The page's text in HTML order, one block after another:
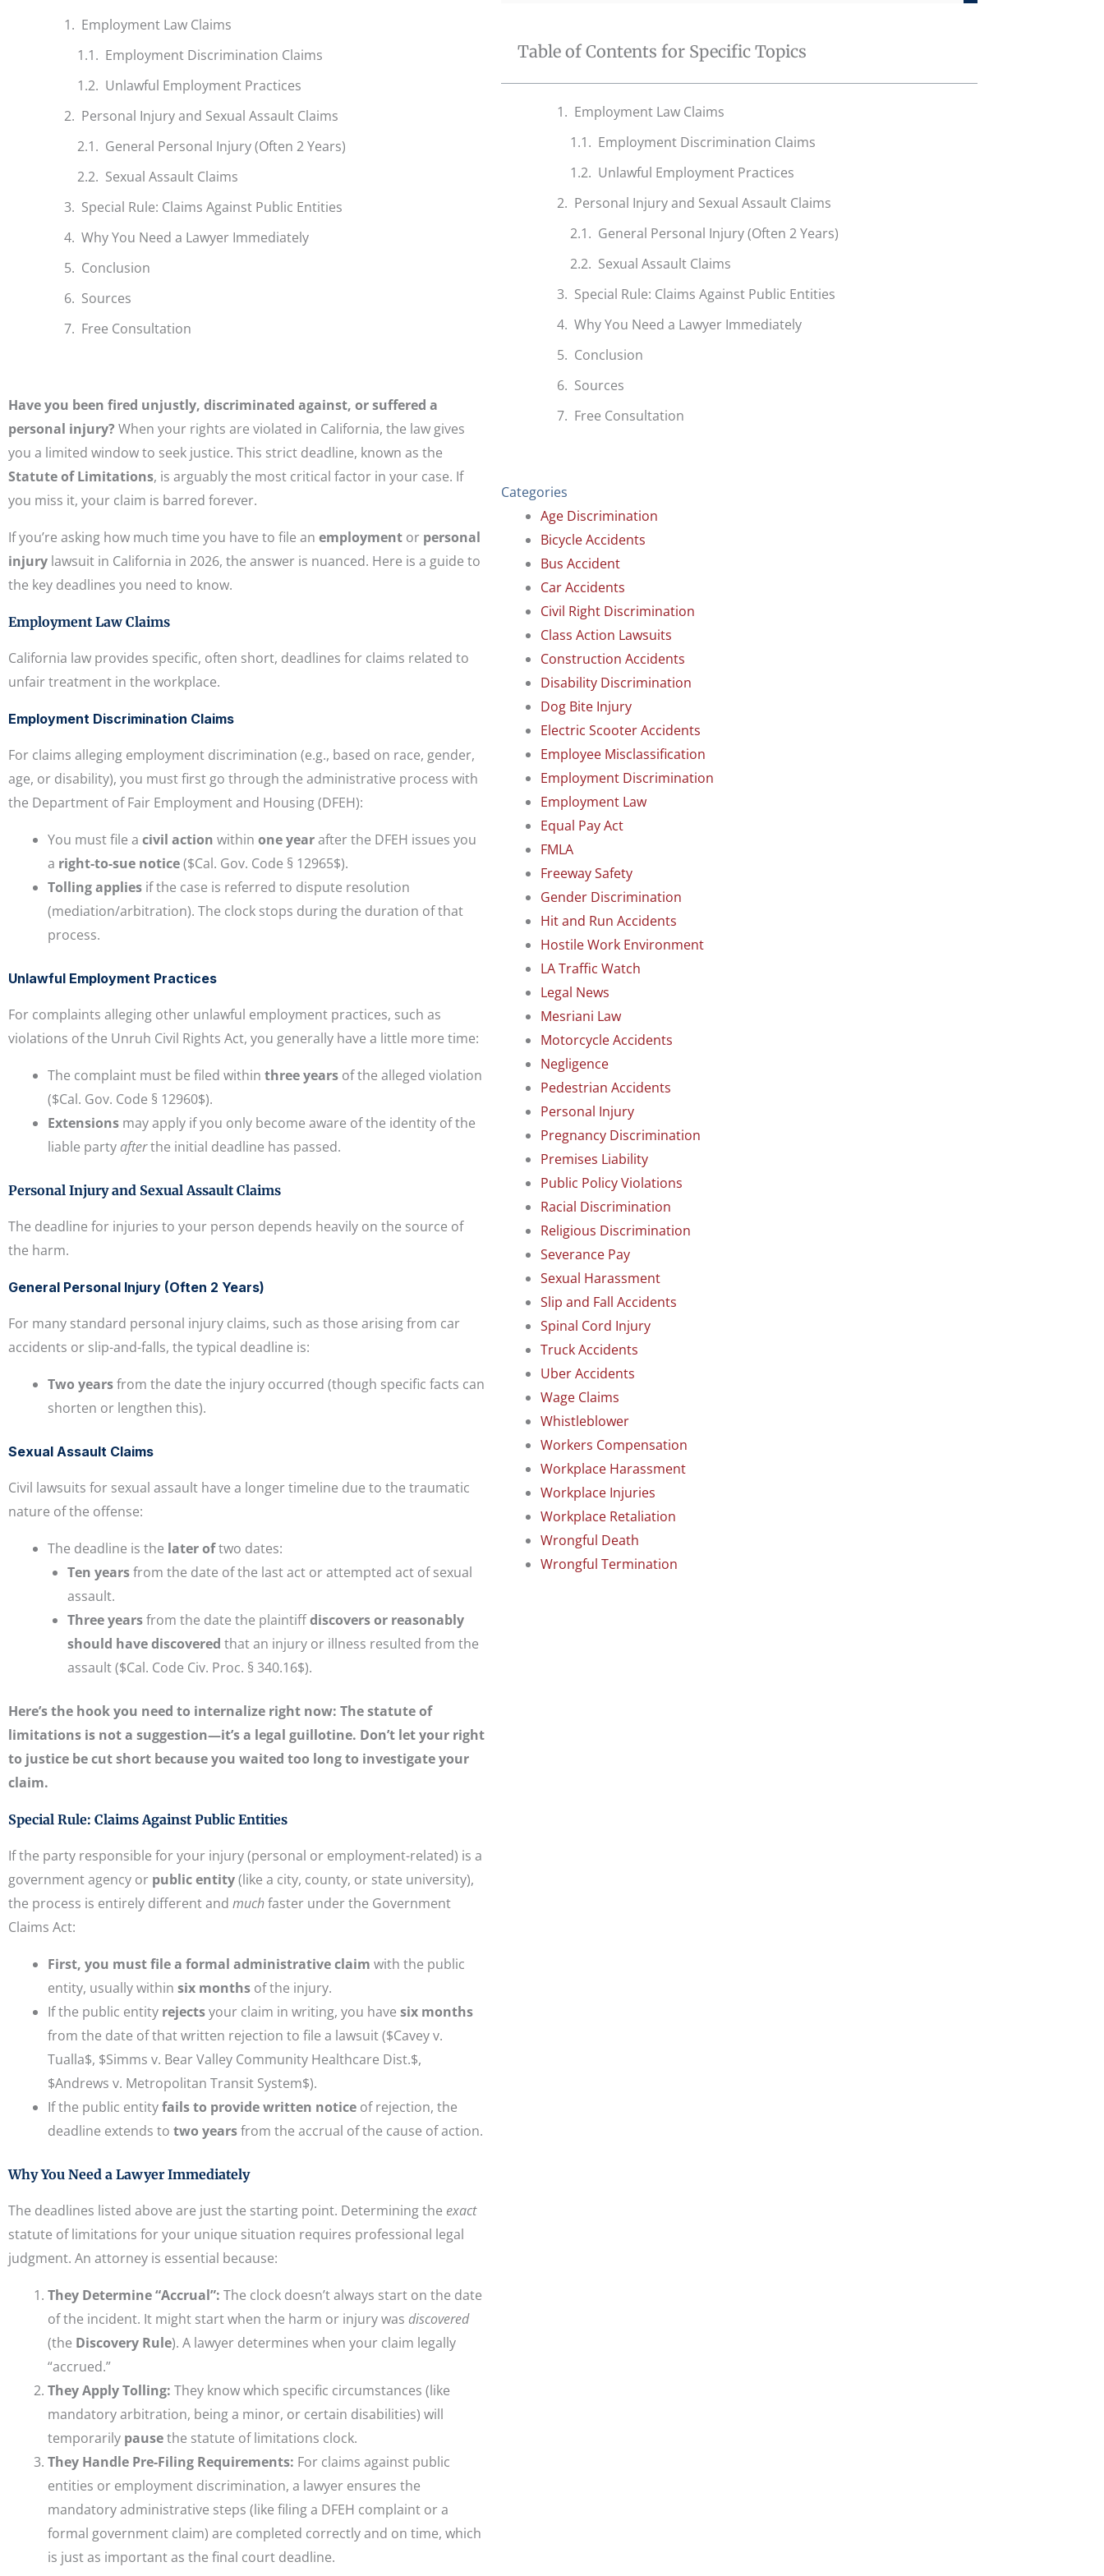
Employment Law Claims
Employment Discrimination Claims
Unlawful Employment Practices
Personal Injury and Sexual Assault Claims
General Personal Injury (Often 2 Years)
Sexual Assault Claims
Special Rule: Claims Against Public Entities
Why You Need a Lawyer Immediately
Conclusion
Sources
Free Consultation
Have you been fired unjustly, discriminated against, or suffered a
personal injury? When your rights are violated in California, the law gives
you a limited window to seek justice. This strict deadline, known as the
Statute of Limitations, is arguably the most critical factor in your case. If
you miss it, your claim is barred forever.
If you’re asking how much time you have to file an employment or personal
injury lawsuit in California in 2026, the answer is nuanced. Here is a guide to
the key deadlines you need to know.
Employment Law Claims
California law provides specific, often short, deadlines for claims related to
unfair treatment in the workplace.
Employment Discrimination Claims
For claims alleging employment discrimination (e.g., based on race, gender,
age, or disability), you must first go through the administrative process with
the Department of Fair Employment and Housing (DFEH):
You must file a civil action within one yearafter the DFEH issues you
a right-to-sue notice($Cal. Gov. Code § 12965$).
Tolling applies if the case is referred to dispute resolution
(mediation/arbitration). The clock stops during the duration of that
process.
Unlawful Employment Practices
For complaints alleging other unlawful employment practices, such as
violations of the Unruh Civil Rights Act, you generally have a little more time:
The complaint must be filed within three years of the alleged violation
($Cal. Gov. Code § 12960$).
Extensions may apply if you only become aware of the identity of the
liable party afterthe initial deadline has passed.
Personal Injury and Sexual Assault Claims
The deadline for injuries to your person depends heavily on the source of
the harm.
General Personal Injury (Often 2 Years)
For many standard personal injury claims, such as those arising from car
accidents or slip-and-falls, the typical deadline is:
Two yearsfrom the date the injury occurred (though specific facts can
shorten or lengthen this).
Sexual Assault Claims
Civil lawsuits for sexual assault have a longer timeline due to the traumatic
nature of the offense:
The deadline is the later oftwo dates:
Ten yearsfrom the date of the last act or attempted act of sexual
assault.
Three yearsfrom the date the plaintiffdiscovers or reasonably
should have discovered that an injury or illness resulted from the
assault ($Cal. Code Civ. Proc. § 340.16$).
Here’s the hook you need to internalize right now: The statute of
limitations is not a suggestion—it’s a legal guillotine. Don’t let your right
to justice be cut short because you waited too long to investigate your
claim.
Special Rule: Claims Against Public Entities
If the party responsible for your injury (personal or employment-related) is a
government agency or public entity(like a city, county, or state university),
the process is entirely different and muchfaster under the Government
Claims Act:
First, you must file a formal administrative claim with the public
entity, usually within six months of the injury.
If the public entity rejectsyour claim in writing, you have six months
from the date of that written rejection to file a lawsuit ($Cavey v.
Tualla$, $Simms v. Bear Valley Community Healthcare Dist.$,
$Andrews v. Metropolitan Transit System$).
If the public entityfails to provide written notice of rejection, the
deadline extends to two yearsfrom the accrual of the cause of action.
Why You Need a Lawyer Immediately
The deadlines listed above are just the starting point. Determining the exact
statute of limitations for your unique situation requires professional legal
judgment. An attorney is essential because:
They Determine “Accrual”: The clock doesn’t always start on the date
of the incident. It might start when the harm or injury was discovered
(the Discovery Rule). A lawyer determines when your claim legally
“accrued.”
They Apply Tolling: They know which specific circumstances (like
mandatory arbitration, being a minor, or certain disabilities) will
temporarily pausethe statute of limitations clock.
They Handle Pre-Filing Requirements: For claims against public
entities or employment discrimination, a lawyer ensures the
mandatory administrative steps (like filing a DFEH complaint or a
formal government claim) are completed correctly and on time, which
is just as important as the final court deadline.
Table of Contents for Specific Topics
Employment Law Claims
Employment Discrimination Claims
Unlawful Employment Practices
Personal Injury and Sexual Assault Claims
General Personal Injury (Often 2 Years)
Sexual Assault Claims
Special Rule: Claims Against Public Entities
Why You Need a Lawyer Immediately
Conclusion
Sources
Free Consultation
Categories
Age Discrimination
Bicycle Accidents
Bus Accident
Car Accidents
Civil Right Discrimination
Class Action Lawsuits
Construction Accidents
Disability Discrimination
Dog Bite Injury
Electric Scooter Accidents
Employee Misclassification
Employment Discrimination
Employment Law
Equal Pay Act
FMLA
Freeway Safety
Gender Discrimination
Hit and Run Accidents
Hostile Work Environment
LA Traffic Watch
Legal News
Mesriani Law
Motorcycle Accidents
Negligence
Pedestrian Accidents
Personal Injury
Pregnancy Discrimination
Premises Liability
Public Policy Violations
Racial Discrimination
Religious Discrimination
Severance Pay
Sexual Harassment
Slip and Fall Accidents
Spinal Cord Injury
Truck Accidents
Uber Accidents
Wage Claims
Whistleblower
Workers Compensation
Workplace Harassment
Workplace Injuries
Workplace Retaliation
Wrongful Death
Wrongful Termination